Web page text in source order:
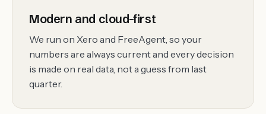
Modern and cloud-first
We run on Xero and FreeAgent, so your
numbers are always current and every decision
is made on real data, not a guess from last
quarter.